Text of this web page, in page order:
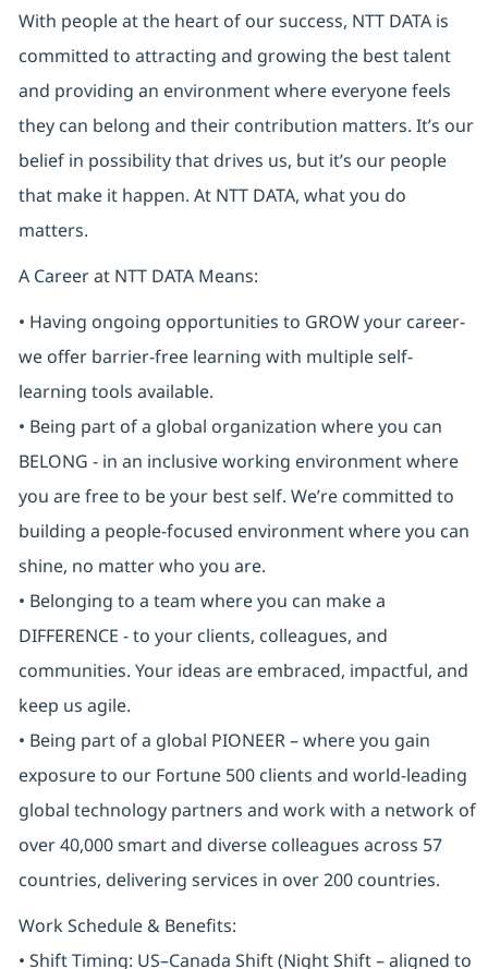
With people at the heart of our success, NTT DATA is
committed to attracting and growing the best talent
and providing an environment where everyone feels
they can belong and their contribution matters. It’s our
belief in possibility that drives us, but it’s our people
that make it happen. At NTT DATA, what you do
matters.
A Career at NTT DATA Means:
• Having ongoing opportunities to GROW your career-
we offer barrier-free learning with multiple self-
learning tools available.
• Being part of a global organization where you can
BELONG - in an inclusive working environment where
you are free to be your best self. We’re committed to
building a people-focused environment where you can
shine, no matter who you are.
• Belonging to a team where you can make a
DIFFERENCE - to your clients, colleagues, and
communities. Your ideas are embraced, impactful, and
keep us agile.
• Being part of a global PIONEER – where you gain
exposure to our Fortune 500 clients and world-leading
global technology partners and work with a network of
over 40,000 smart and diverse colleagues across 57
countries, delivering services in over 200 countries.
Work Schedule & Benefits:
• Shift Timing: US–Canada Shift (Night Shift – aligned to